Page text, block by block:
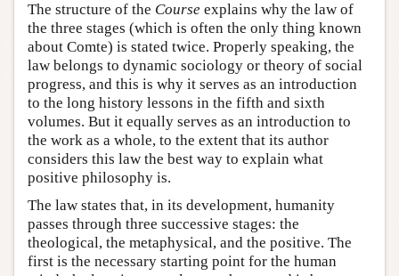
The structure of the Course explains why the law of
the three stages (which is often the only thing known
about Comte) is stated twice. Properly speaking, the
law belongs to dynamic sociology or theory of social
progress, and this is why it serves as an introduction
to the long history lessons in the fifth and sixth
volumes. But it equally serves as an introduction to
the work as a whole, to the extent that its author
considers this law the best way to explain what
positive philosophy is.
The law states that, in its development, humanity
passes through three successive stages: the
theological, the metaphysical, and the positive. The
first is the necessary starting point for the human